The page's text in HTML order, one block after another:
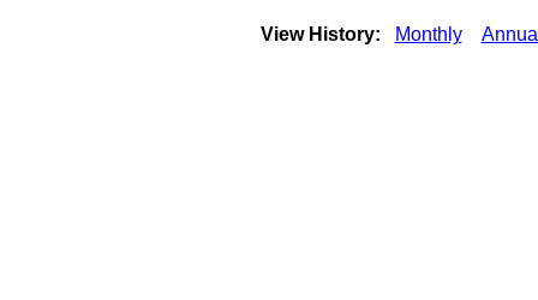
View History: Monthly